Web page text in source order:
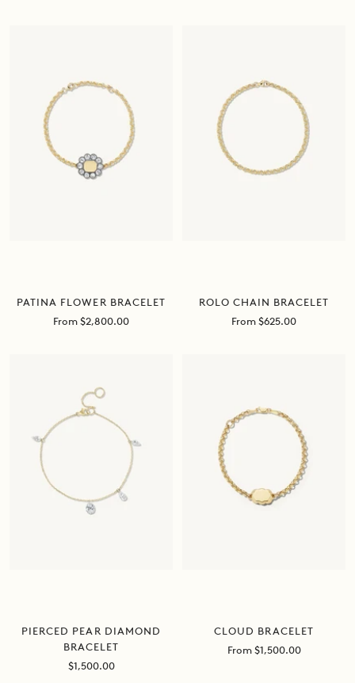
PATINA FLOWER BRACELET
Sale
From $2,800.00
ROLO CHAIN BRACELET
Sale
From $625.00
PIERCED PEAR DIAMOND
BRACELET
Sale
$1,500.00
CLOUD BRACELET
Sale
From $1,500.00